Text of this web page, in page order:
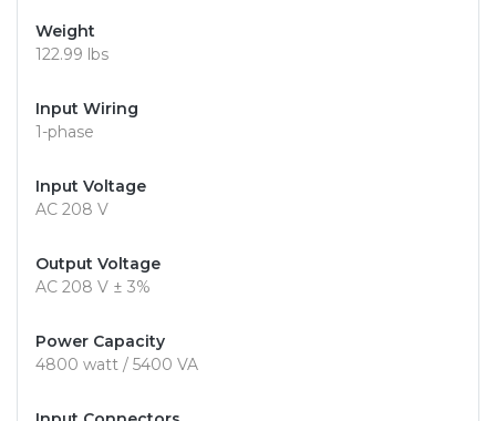
Weight
122.99 lbs
Input Wiring
1-phase
Input Voltage
AC 208 V
Output Voltage
AC 208 V ± 3%
Power Capacity
4800 watt / 5400 VA